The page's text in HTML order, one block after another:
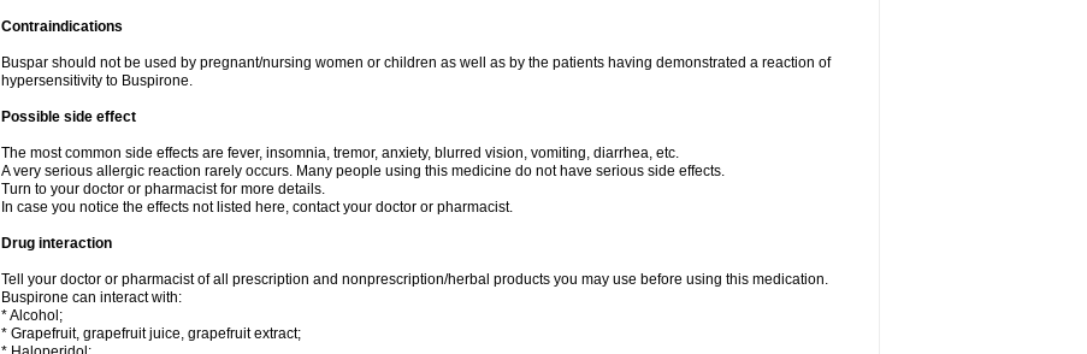
Contraindications
Buspar should not be used by pregnant/nursing women or children as well as by the patients having demonstrated a reaction of
hypersensitivity to Buspirone.
Possible side effect
The most common side effects are fever, insomnia, tremor, anxiety, blurred vision, vomiting, diarrhea, etc.
A very serious allergic reaction rarely occurs. Many people using this medicine do not have serious side effects.
Turn to your doctor or pharmacist for more details.
In case you notice the effects not listed here, contact your doctor or pharmacist.
Drug interaction
Tell your doctor or pharmacist of all prescription and nonprescription/herbal products you may use before using this medication.
Buspirone can interact with:
* Alcohol;
* Grapefruit, grapefruit juice, grapefruit extract;